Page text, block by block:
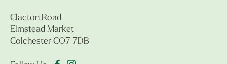
Clacton Road
Elmstead Market
Colchester CO7 7DB